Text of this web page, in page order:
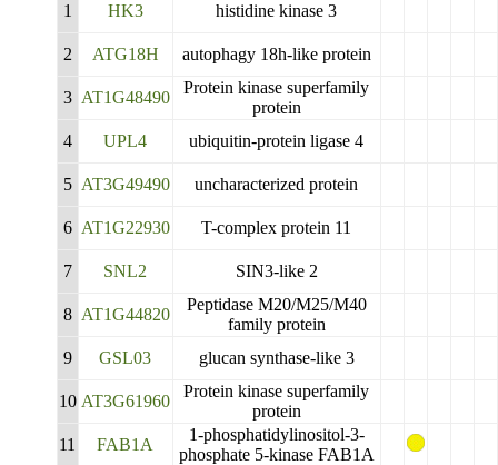
1 HK3 histidine kinase 3
2 ATG18H autophagy 18h-like protein
3 AT1G48490
Protein kinase superfamily
protein
4
UPL4 ubiquitin-protein ligase 4
5 AT3G49490 uncharacterized protein
6 AT1G22930 T-complex protein 11
7 SNL2 SIN3-like 2
8 AT1G44820
Peptidase M20/M25/M40
family protein
9
GSL03 glucan synthase-like 3
10 AT3G61960
Protein kinase superfamily
protein
11
FAB1A
1-phosphatidylinositol-3-
phosphate 5-kinase FAB1A